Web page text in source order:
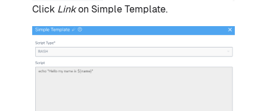
Click Linkon Simple Template.